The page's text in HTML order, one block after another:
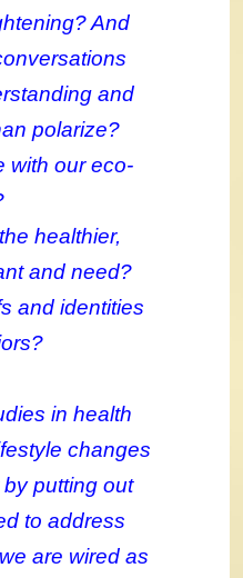
And
and
polarize?
with our eco-
healthier,
and need?
and identities
in health
changes
by putting out
to address
are wired as